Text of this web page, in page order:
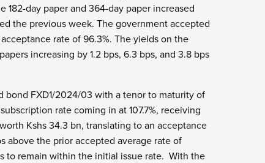
day paper and 364-day paper increased
the previous week. The government accepted
rate of 96.3%. The yields on the
increasing by 1.2 bps, 6.3 bps, and 3.8 bps
bond FXD1/2024/03 with a tenor to maturity of
rate coming in at 107.7%, receiving
Kshs 34.3 bn, translating to an acceptance
above the prior accepted average rate of
to remain within the initial issue rate. With the